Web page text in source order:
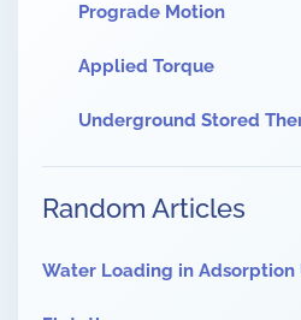
Prograde Motion
Applied Torque
Underground Stored
Random Articles
Water Loading in Adsorption